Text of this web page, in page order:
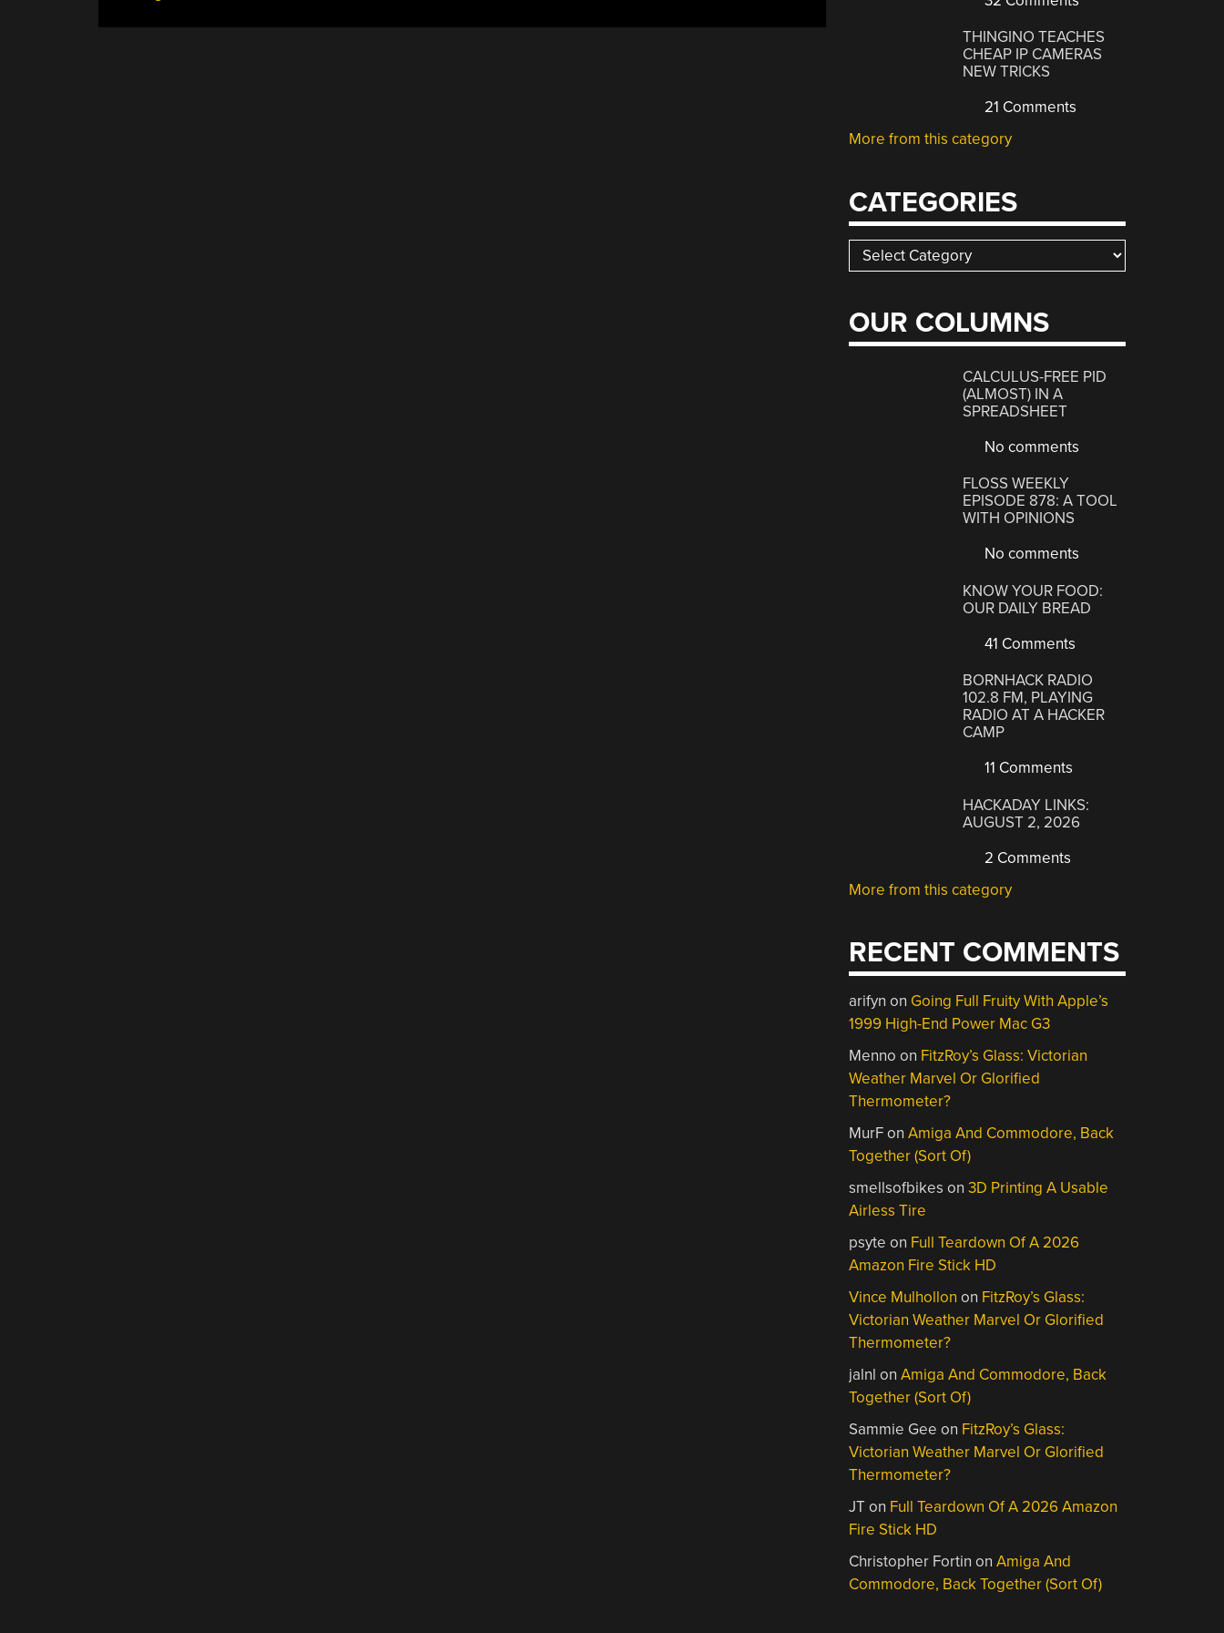
THINGINO TEACHES
CHEAP IP CAMERAS
NEW TRICKS
21 Comments
More from this category
CATEGORIES
Categories
OUR COLUMNS
CALCULUS-FREE PID
(ALMOST) IN A
SPREADSHEET
No comments
FLOSS WEEKLY
EPISODE 878: A TOOL
WITH OPINIONS
No comments
KNOW YOUR FOOD:
OUR DAILY BREAD
41 Comments
BORNHACK RADIO
102.8 FM, PLAYING
RADIO AT A HACKER
CAMP
11 Comments
HACKADAY LINKS:
AUGUST 2, 2026
2 Comments
More from this category
RECENT COMMENTS
arifyn on Going Full Fruity With Apple’s
1999 High-End Power Mac G3
Menno on FitzRoy’s Glass: Victorian
Weather Marvel Or Glorified
Thermometer?
MurFonAmiga And Commodore, Back
Together (Sort Of)
smellsofbikes on3D Printing A Usable
Airless Tire
psyte on Full Teardown Of A 2026
Amazon Fire Stick HD
Vince Mulhollon on FitzRoy’s Glass:
Victorian Weather Marvel Or Glorified
Thermometer?
jalnl onAmiga And Commodore, Back
Together (Sort Of)
Sammie Gee on FitzRoy’s Glass:
Victorian Weather Marvel Or Glorified
Thermometer?
JTon Full Teardown Of A 2026 Amazon
Fire Stick HD
Christopher Fortin onAmiga And
Commodore, Back Together (Sort Of)